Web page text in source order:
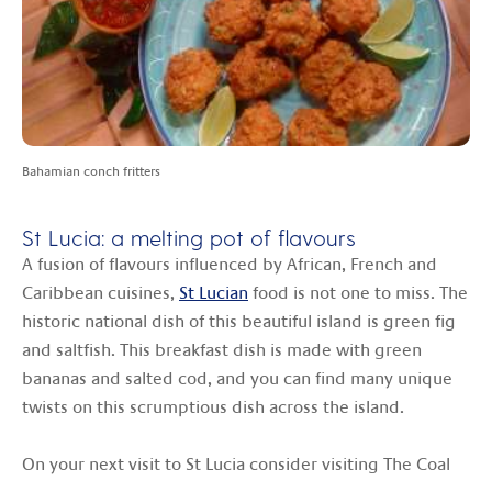
Bahamian conch fritters
St Lucia: a melting pot of flavours
A fusion of flavours influenced by African, French and
Caribbean cuisines, St Lucian food is not one to miss. The
historic national dish of this beautiful island is green fig
and saltfish. This breakfast dish is made with green
bananas and salted cod, and you can find many unique
twists on this scrumptious dish across the island.
On your next visit to St Lucia consider visiting The Coal